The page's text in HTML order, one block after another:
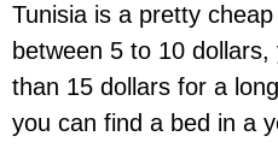
Tunisia is a pretty
between 5 to 10 dollars,
than 15 dollars for a
you can find a bed in a